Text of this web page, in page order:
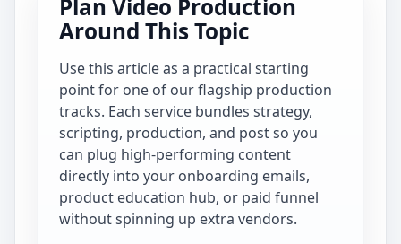
Plan Video Production
Around This Topic
Use this article as a practical starting
point for one of our flagship production
tracks. Each service bundles strategy,
scripting, production, and post so you
can plug high-performing content
directly into your onboarding emails,
product education hub, or paid funnel
without spinning up extra vendors.